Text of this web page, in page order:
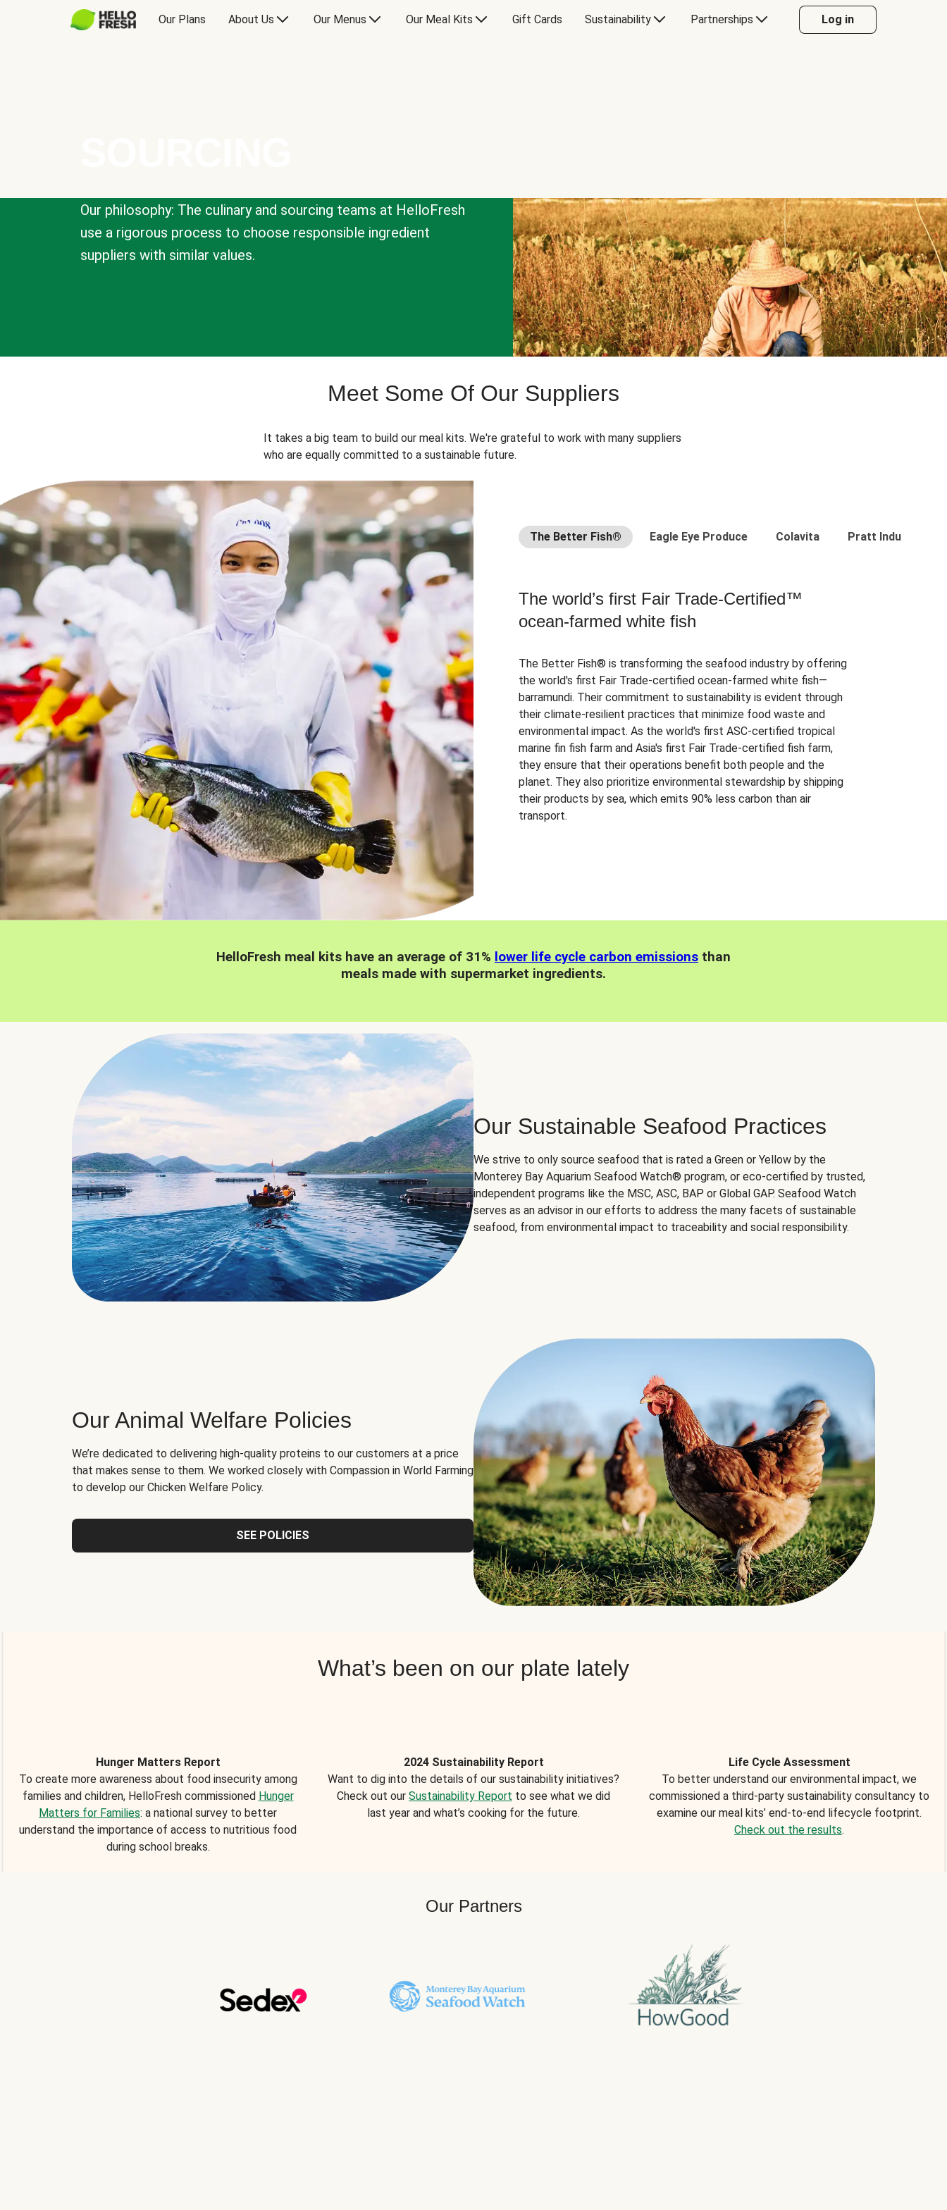
Our Plans About Us Our Menus Our Meal Kits Gift Cards Sustainability Partnerships Log in
Our philosophy: The culinary and sourcing teams at HelloFresh
use a rigorous process to choose responsible ingredient
suppliers with similar values.
Meet Some Of Our Suppliers
It takes a big team to build our meal kits. We're grateful to work with many suppliers
who are equally committed to a sustainable future.
The Better Fish® Eagle Eye Produce Colavita Pratt Industries
The world’s first Fair Trade-Certified™
ocean-farmed white fish
The Better Fish® is transforming the seafood industry by offering
the world's first Fair Trade-certified ocean-farmed white fish—
barramundi. Their commitment to sustainability is evident through
their climate-resilient practices that minimize food waste and
environmental impact. As the world's first ASC-certified tropical
marine fin fish farm and Asia's first Fair Trade-certified fish farm,
they ensure that their operations benefit both people and the
planet. They also prioritize environmental stewardship by shipping
their products by sea, which emits 90% less carbon than air
transport.
HelloFresh meal kits have an average of 31% lower life cycle carbon emissions than
meals made with supermarket ingredients.
Our Sustainable Seafood Practices
We strive to only source seafood that is rated a Green or Yellow by the
Monterey Bay Aquarium Seafood Watch® program, or eco-certified by trusted,
independent programs like the MSC, ASC, BAP or Global GAP. Seafood Watch
serves as an advisor in our efforts to address the many facets of sustainable
seafood, from environmental impact to traceability and social responsibility.
Our Animal Welfare Policies
We’re dedicated to delivering high-quality proteins to our customers at a price
that makes sense to them. We worked closely with Compassion in World Farming
to develop our Chicken Welfare Policy.
SEE POLICIES
What’s been on our plate lately
Hunger Matters Report
To create more awareness about food insecurity among
families and children, HelloFresh commissioned Hunger
Matters for Families: a national survey to better
understand the importance of access to nutritious food
during school breaks.
2024 Sustainability Report
Want to dig into the details of our sustainability initiatives?
Check out our Sustainability Report to see what we did
last year and what’s cooking for the future.
Life Cycle Assessment
To better understand our environmental impact, we
commissioned a third-party sustainability consultancy to
examine our meal kits’ end-to-end lifecycle footprint.
Check out the results.
Our Partners